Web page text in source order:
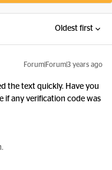
Oldest first
Forum|Forum|3 years ago
the text quickly. Have you
if any verification code was